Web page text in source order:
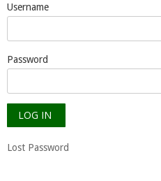
Username
Password
Lost Password